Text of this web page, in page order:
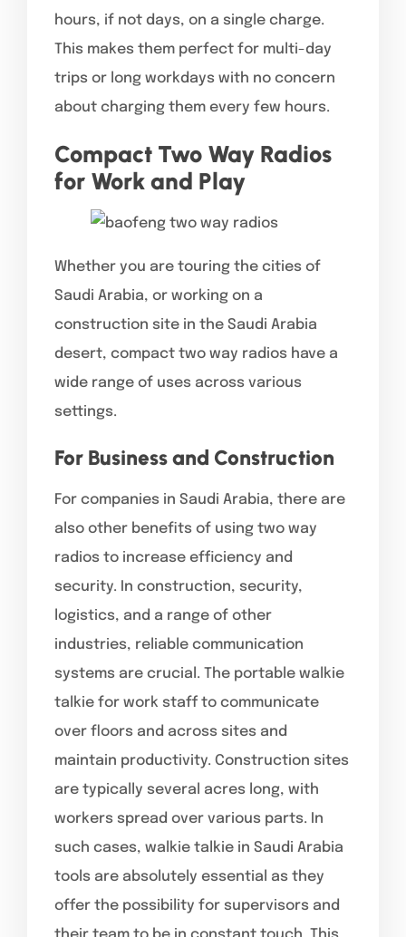
hours, if not days, on a single charge.
This makes them perfect for multi-day
trips or long workdays with no concern
about charging them every few hours.
Compact Two Way Radios
for Work and Play
Whether you are touring the cities of
Saudi Arabia, or working on a
construction site in the Saudi Arabia
desert, compact two way radios have a
wide range of uses across various
settings.
For Business and Construction
For companies in Saudi Arabia, there are
also other benefits of using two way
radios to increase efficiency and
security. In construction, security,
logistics, and a range of other
industries, reliable communication
systems are crucial. The portable walkie
talkie for work staff to communicate
over floors and across sites and
maintain productivity. Construction sites
are typically several acres long, with
workers spread over various parts. In
such cases, walkie talkie in Saudi Arabia
tools are absolutely essential as they
offer the possibility for supervisors and